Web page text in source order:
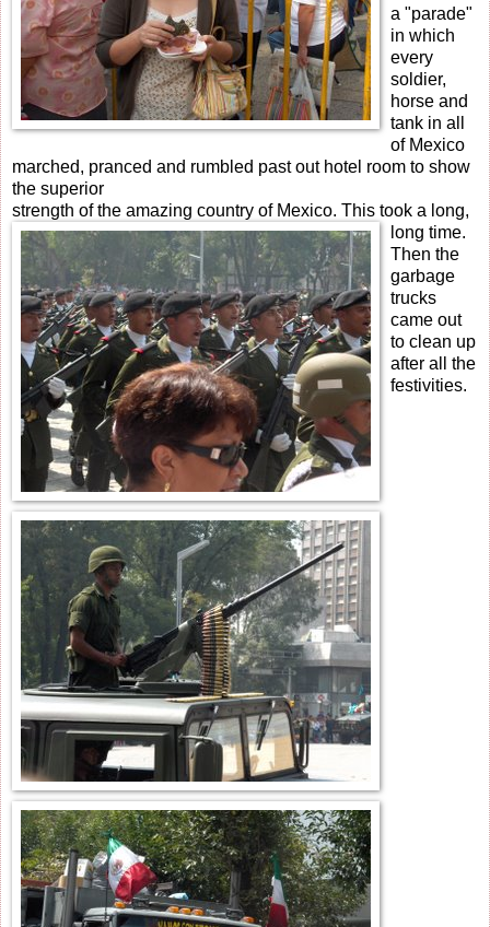
a "parade"
in which
every
soldier,
horse and
tank in all
of Mexico
marched, pranced and rumbled past out hotel room to show
the superior
strength of the amazing country of Mexico. This took a long,
long time.
Then the
garbage
trucks
came out
to clean up
after all the
festivities.